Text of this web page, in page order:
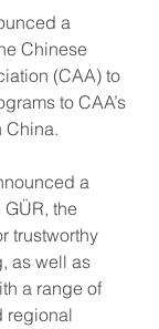
a
Chinese
(CAA) to
to CAA’s
China.
a
the
trustworthy
as well as
a range of
regional